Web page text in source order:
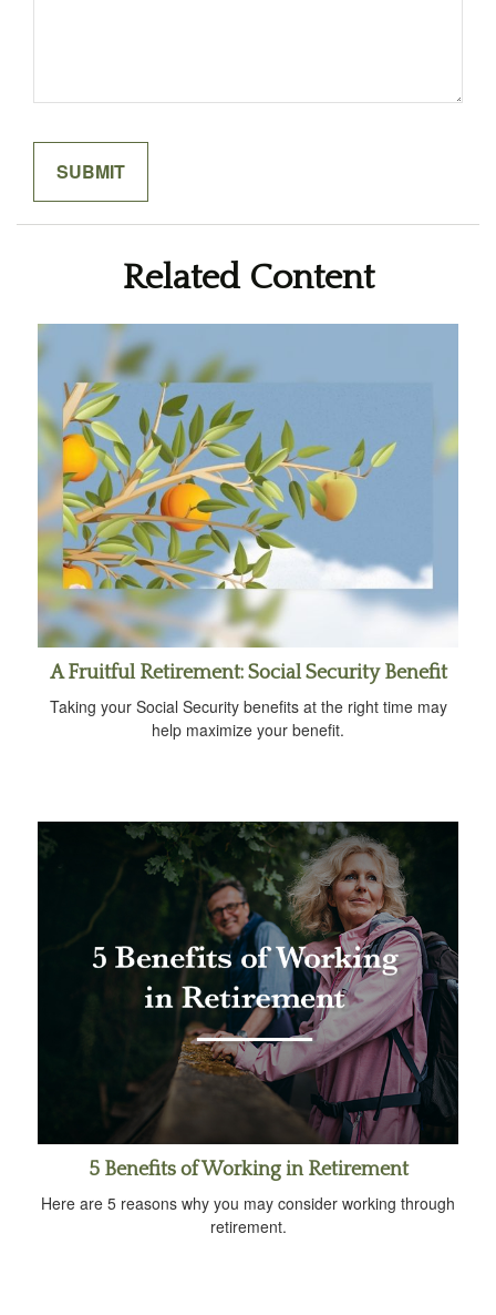
Related Content
A Fruitful Retirement: Social Security Benefit
Taking your Social Security benefits at the right time may
help maximize your benefit.
5 Benefits of Working in Retirement
Here are 5 reasons why you may consider working through
retirement.